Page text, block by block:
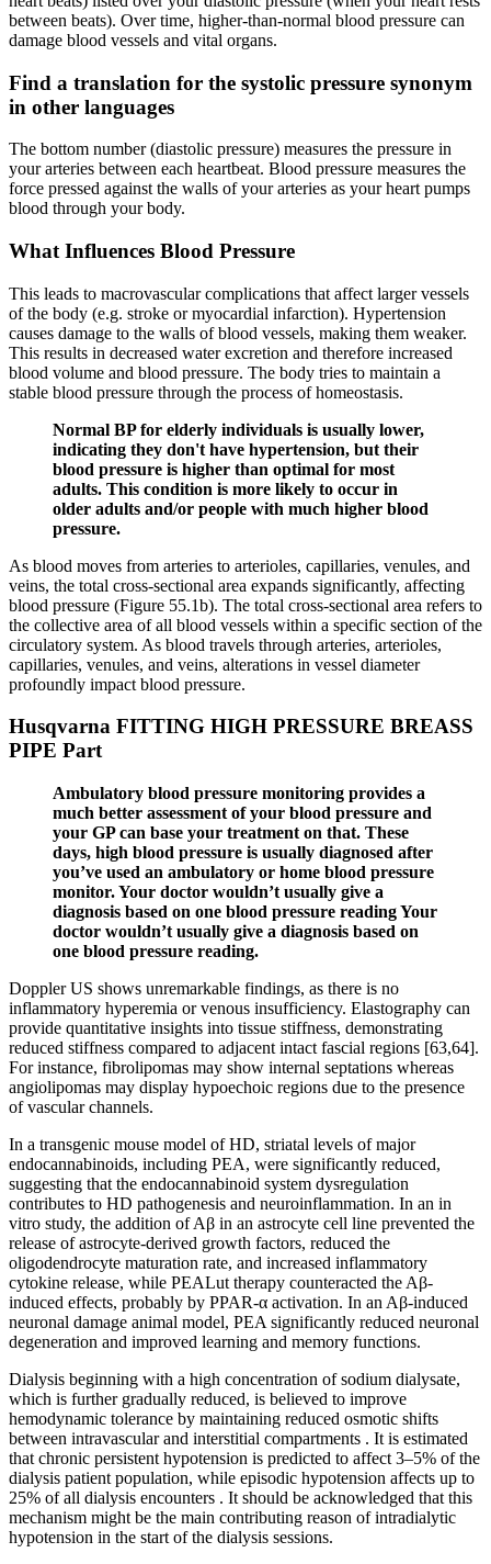
between beats). Over time, higher-than-normal blood pressure can
damage blood vessels and vital organs.
Find a translation for the systolic pressure synonym
in other languages
The bottom number (diastolic pressure) measures the pressure in
your arteries between each heartbeat. Blood pressure measures the
force pressed against the walls of your arteries as your heart pumps
blood through your body.
What Influences Blood Pressure
This leads to macrovascular complications that affect larger vessels
of the body (e.g. stroke or myocardial infarction). Hypertension
causes damage to the walls of blood vessels, making them weaker.
This results in decreased water excretion and therefore increased
blood volume and blood pressure. The body tries to maintain a
stable blood pressure through the process of homeostasis.
Normal BP for elderly individuals is usually lower,
indicating they don't have hypertension, but their
blood pressure is higher than optimal for most
adults. This condition is more likely to occur in
older adults and/or people with much higher blood
pressure.
As blood moves from arteries to arterioles, capillaries, venules, and
veins, the total cross-sectional area expands significantly, affecting
blood pressure (Figure 55.1b). The total cross-sectional area refers to
the collective area of all blood vessels within a specific section of the
circulatory system. As blood travels through arteries, arterioles,
capillaries, venules, and veins, alterations in vessel diameter
profoundly impact blood pressure.
Husqvarna FITTING HIGH PRESSURE BREASS
PIPE Part
Ambulatory blood pressure monitoring provides a
much better assessment of your blood pressure and
your GP can base your treatment on that. These
days, high blood pressure is usually diagnosed after
you’ve used an ambulatory or home blood pressure
monitor. Your doctor wouldn’t usually give a
diagnosis based on one blood pressure reading Your
doctor wouldn’t usually give a diagnosis based on
one blood pressure reading.
Doppler US shows unremarkable findings, as there is no
inflammatory hyperemia or venous insufficiency. Elastography can
provide quantitative insights into tissue stiffness, demonstrating
reduced stiffness compared to adjacent intact fascial regions [63,64].
For instance, fibrolipomas may show internal septations whereas
angiolipomas may display hypoechoic regions due to the presence
of vascular channels.
In a transgenic mouse model of HD, striatal levels of major
endocannabinoids, including PEA, were significantly reduced,
suggesting that the endocannabinoid system dysregulation
contributes to HD pathogenesis and neuroinflammation. In an in
vitro study, the addition of Aβ in an astrocyte cell line prevented the
release of astrocyte-derived growth factors, reduced the
oligodendrocyte maturation rate, and increased inflammatory
cytokine release, while PEALut therapy counteracted the Aβ-
induced effects, probably by PPAR-α activation. In an Aβ-induced
neuronal damage animal model, PEA significantly reduced neuronal
degeneration and improved learning and memory functions.
Dialysis beginning with a high concentration of sodium dialysate,
which is further gradually reduced, is believed to improve
hemodynamic tolerance by maintaining reduced osmotic shifts
between intravascular and interstitial compartments . It is estimated
that chronic persistent hypotension is predicted to affect 3–5% of the
dialysis patient population, while episodic hypotension affects up to
25% of all dialysis encounters . It should be acknowledged that this
mechanism might be the main contributing reason of intradialytic
hypotension in the start of the dialysis sessions.